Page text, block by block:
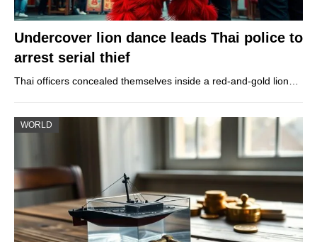
Undercover lion dance leads Thai police to
arrest serial thief
Thai officers concealed themselves inside a red-and-gold lion…
WORLD